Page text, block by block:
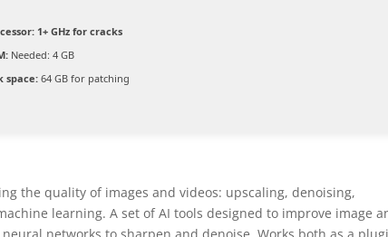
1+ GHz for cracks
Needed: 4 GB
space: 64 GB for patching
the quality of images and videos: upscaling, denoising,
learning. A set of AI tools designed to improve image